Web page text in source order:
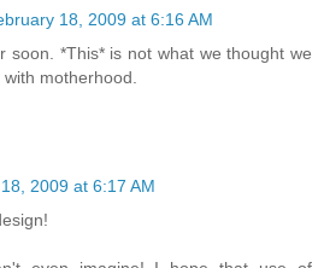
18, 2009 at 6:16 AM
soon. *This* is not what we thought we
motherhood.
2009 at 6:17 AM